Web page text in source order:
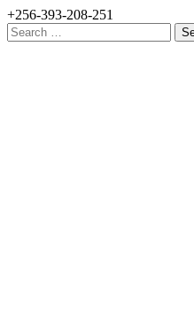
+256-393-208-251
Search
for: